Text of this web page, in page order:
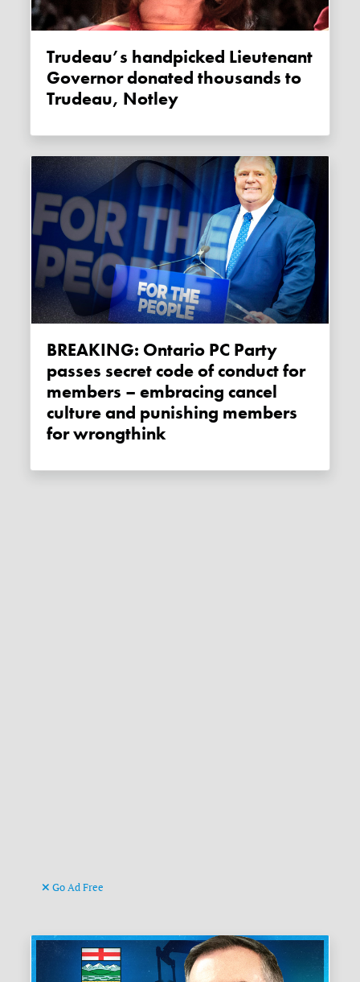
Trudeau’s handpicked Lieutenant
Governor donated thousands to
Trudeau, Notley
BREAKING: Ontario PC Party
passes secret code of conduct for
members – embracing cancel
culture and punishing members
for wrongthink
Go Ad Free